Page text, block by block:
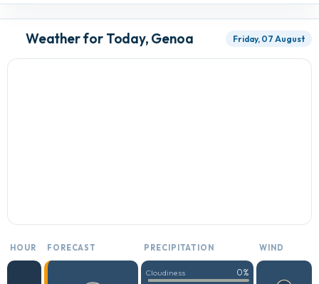
Weather for Today, Genoa Friday, 07 August
HOUR FORECAST PRECIPITATION WIND
Cloudiness 0%